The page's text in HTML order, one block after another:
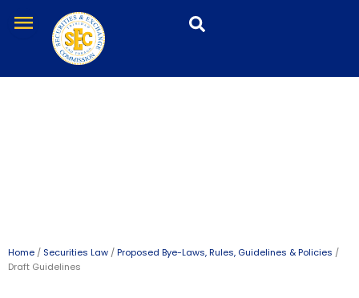
menu
Home / Securities Law /Proposed Bye-Laws, Rules, Guidelines & Policies /
Draft Guidelines